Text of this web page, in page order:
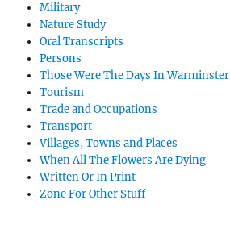
Military
Nature Study
Oral Transcripts
Persons
Those Were The Days In Warminster
Tourism
Trade and Occupations
Transport
Villages, Towns and Places
When All The Flowers Are Dying
Written Or In Print
Zone For Other Stuff